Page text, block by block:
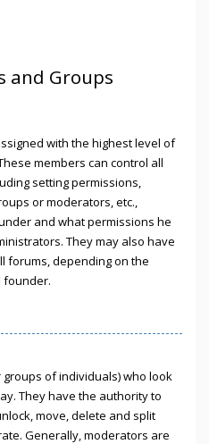
and Groups
with the highest level of
members can control all
setting permissions,
or moderators, etc.,
and what permissions he
They may also have
forums, depending on the
founder.
of individuals) who look
They have the authority to
move, delete and split
Generally, moderators are